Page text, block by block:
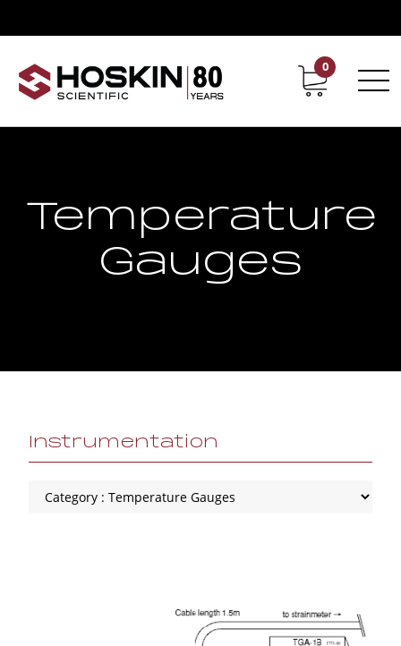
Contact Career
0
Temperature
Gauges
Instrumentation